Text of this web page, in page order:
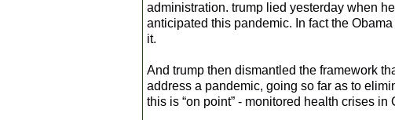
administration. trump lied yesterday when
anticipated this pandemic. In fact the
it.
And trump then dismantled the framework
address a pandemic, going so far as to
this is “on point” - monitored health crises in